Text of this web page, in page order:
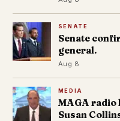
SENATE
Senate
general.
Aug 8
MEDIA
MAGA radio
Susan